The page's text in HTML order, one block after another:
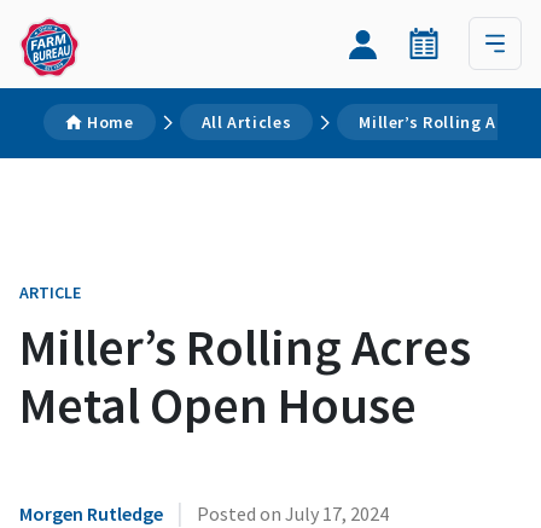
Home All Articles Miller’s Rolling Acres
ARTICLE
Miller’s Rolling Acres
Metal Open House
Morgen Rutledge | Posted on July 17, 2024